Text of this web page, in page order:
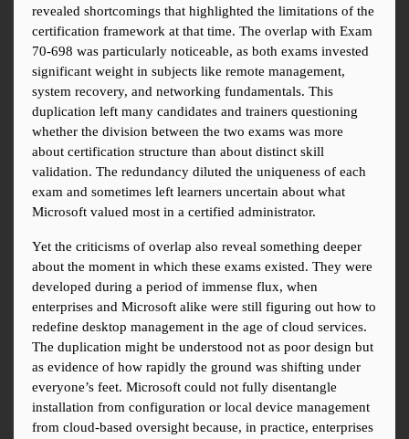
revealed shortcomings that highlighted the limitations of the
certification framework at that time. The overlap with Exam
70-698 was particularly noticeable, as both exams invested
significant weight in subjects like remote management,
system recovery, and networking fundamentals. This
duplication left many candidates and trainers questioning
whether the division between the two exams was more
about certification structure than about distinct skill
validation. The redundancy diluted the uniqueness of each
exam and sometimes left learners uncertain about what
Microsoft valued most in a certified administrator.
Yet the criticisms of overlap also reveal something deeper
about the moment in which these exams existed. They were
developed during a period of immense flux, when
enterprises and Microsoft alike were still figuring out how to
redefine desktop management in the age of cloud services.
The duplication might be understood not as poor design but
as evidence of how rapidly the ground was shifting under
everyone’s feet. Microsoft could not fully disentangle
installation from configuration or local device management
from cloud-based oversight because, in practice, enterprises